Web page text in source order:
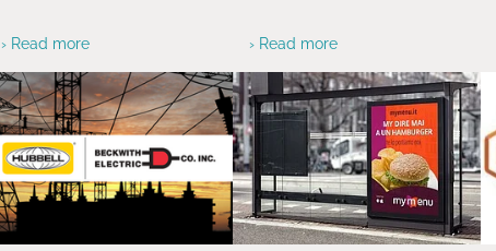
› Read more › Read more